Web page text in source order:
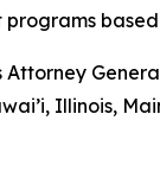
Illinois,